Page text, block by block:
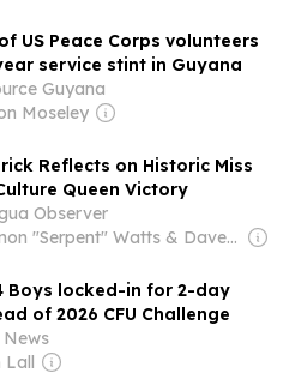
US Peace Corps volunteers
service stint in Guyana
Guyana
Moseley
Reflects on Historic Miss
Queen Victory
Observer
Owner: Algernon "Serpent" Watts & Dave Lester Payne
Boys locked-in for 2-day
of 2026 CFU Challenge
News
Lall